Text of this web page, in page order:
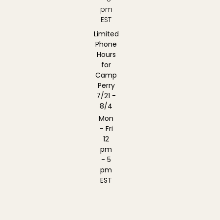
pm
EST
Limited
Phone
Hours
for
Camp
Perry
7/21 -
8/4
Mon
- Fri
12
pm
- 5
pm
EST